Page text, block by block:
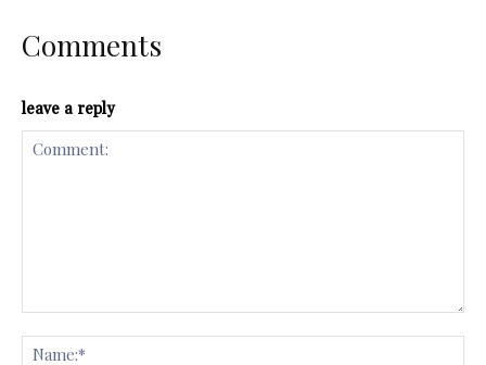
Comments
leave a reply